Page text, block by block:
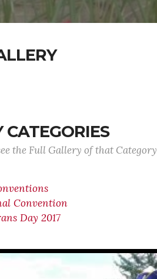
CATEGORIES
the Full Gallery of that Category
Convention
Day 2017